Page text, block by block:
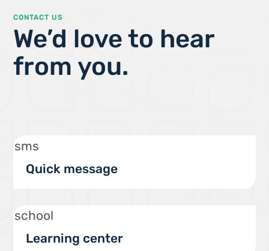
CONTACT US
We’d love to hear
from you.
sms
Quick message
school
Learning center